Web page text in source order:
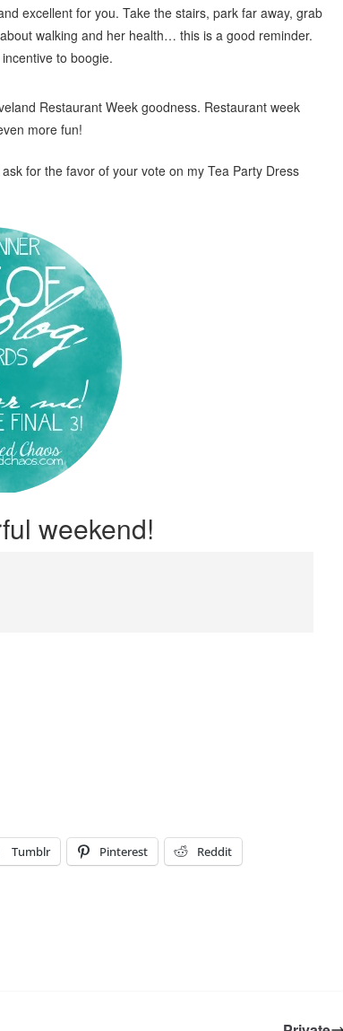
excellent for you. Take the stairs, park far away, grab
walking and her health… this is a good reminder.
to boogie.
Restaurant Week goodness. Restaurant week
more fun!
for the favor of your vote on my Tea Party Dress
weekend!
Tumblr Pinterest Reddit